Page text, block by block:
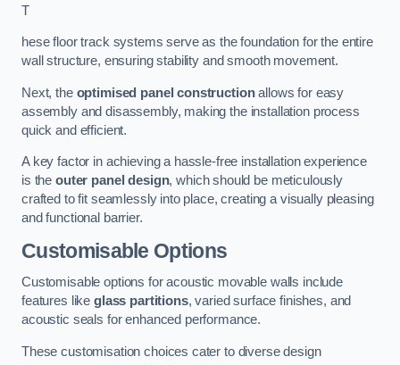
T
hese floor track systems serve as the foundation for the entire
wall structure, ensuring stability and smooth movement.
Next, the optimised panel constructionallows for easy
assembly and disassembly, making the installation process
quick and efficient.
A key factor in achieving a hassle-free installation experience
is the outer panel design, which should be meticulously
crafted to fit seamlessly into place, creating a visually pleasing
and functional barrier.
Customisable Options
Customisable options for acoustic movable walls include
features like glass partitions, varied surface finishes, and
acoustic seals for enhanced performance.
These customisation choices cater to diverse design